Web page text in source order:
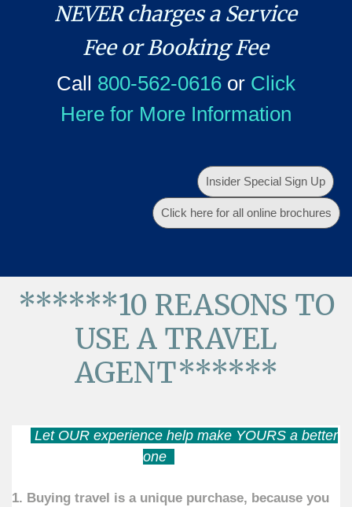
NEVER charges a Service
Fee or Booking Fee
Call 800-562-0616or Click
Here for More Information
Insider Special Sign Up
Click here for all online brochures
******10 REASONS TO
USE A TRAVEL
AGENT******
Let OUR experience help make YOURS a better
one
1. Buying travel is a unique purchase, because you